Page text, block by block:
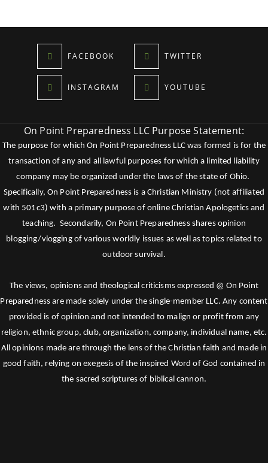
FACEBOOK TWITTER
INSTAGRAM YOUTUBE
On Point Preparedness LLC Purpose Statement:
The purpose for which On Point Preparedness LLC was formed is for the
transaction of any and all lawful purposes for which a limited liability
company may be organized under the laws of the state of Ohio.
Specifically, On Point Preparedness is a Christian Ministry (not affiliated
with 501c3) with a primary purpose of online Christian Apologetics and
teaching. Secondarily, On Point Preparedness shares opinion
blogging/vlogging of various worldly issues as well as topics related to
outdoor survival.
The views, opinions and theological criticisms expressed @ On Point
Preparedness are made solely under the single-member LLC. Any content
provided is of opinion and not intended to malign or profit from any
religion, ethnic group, club, organization, company, individual name, etc.
All opinions made are through the lens of the Christian faith and made in
good faith, relying on exegesis of the inspired Word of God contained in
the sacred scriptures of biblical cannon.